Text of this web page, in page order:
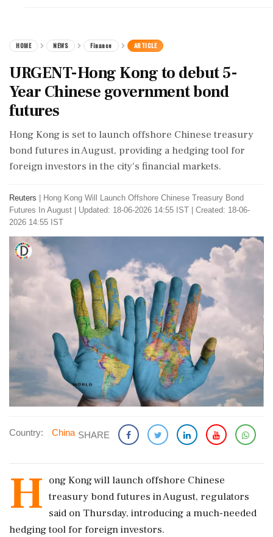
HOME NEWS Finance ARTICLE
URGENT-Hong Kong to debut 5-
Year Chinese government bond
futures
Hong Kong is set to launch offshore Chinese treasury
bond futures in August, providing a hedging tool for
foreign investors in the city's financial markets.
Reuters
Hong Kong Will Launch Offshore Chinese Treasury Bond
Futures In August
Updated: 18-06-2026 14:55 IST | Created: 18-06-
2026 14:55 IST
Country: China SHARE
H ong ‌Kong will ​launch offshore Chinese
treasury ‌bond futures in August, regulators
said on Thursday, ‌introducing a much-needed
hedging ‌tool for foreign investors.